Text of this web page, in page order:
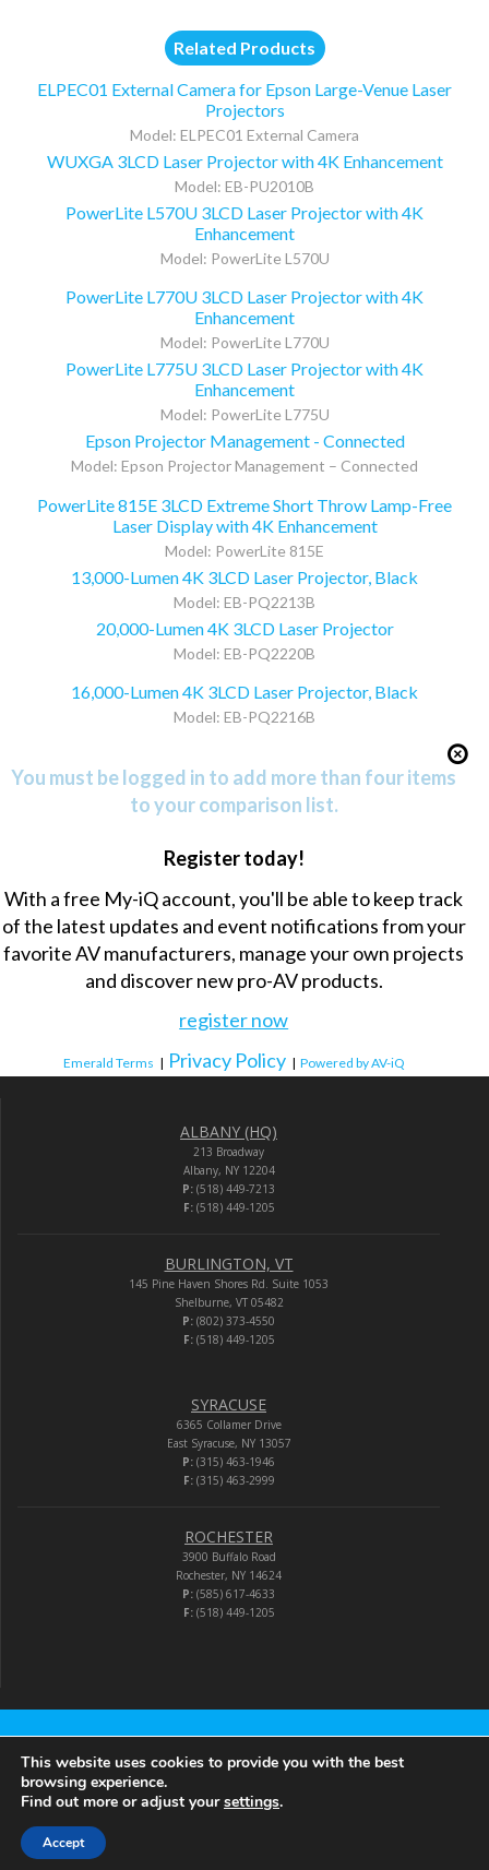
Related Products
ELPEC01 External Camera for Epson Large-Venue Laser
Projectors
Model: ELPEC01 External Camera
WUXGA 3LCD Laser Projector with 4K Enhancement
Model: EB-PU2010B
PowerLite L570U 3LCD Laser Projector with 4K
Enhancement
Model: PowerLite L570U
PowerLite L770U 3LCD Laser Projector with 4K
Enhancement
Model: PowerLite L770U
PowerLite L775U 3LCD Laser Projector with 4K
Enhancement
Model: PowerLite L775U
Epson Projector Management - Connected
Model: Epson Projector Management – Connected
PowerLite 815E 3LCD Extreme Short Throw Lamp-Free
Laser Display with 4K Enhancement
Model: PowerLite 815E
13,000-Lumen 4K 3LCD Laser Projector, Black
Model: EB-PQ2213B
20,000-Lumen 4K 3LCD Laser Projector
Model: EB-PQ2220B
16,000-Lumen 4K 3LCD Laser Projector, Black
Model: EB-PQ2216B
You must be logged in to add more than four items
to your comparison list.
Register today!
With a free My-iQ account, you'll be able to keep track
of the latest updates and event notifications from your
favorite AV manufacturers, manage your own projects
and discover new pro-AV products.
register now
Emerald Terms | Privacy Policy | Powered by AV-iQ
ALBANY (HQ)
213 Broadway
Albany, NY 12204
P: (518) 449-7213
F:(518) 449-1205
BURLINGTON, VT
145 Pine Haven Shores Rd. Suite 1053
Shelburne, VT 05482
P: (802) 373-4550
F:(518) 449-1205
SYRACUSE
6365 Collamer Drive
East Syracuse, NY 13057
P: (315) 463-1946
F:(315) 463-2999
ROCHESTER
3900 Buffalo Road
Rochester, NY 14624
P: (585) 617-4633
F:(518) 449-1205
Audio-Video Corporation
© 2026 Audio-Video Corporation.
This website uses cookies to provide you with the best
browsing experience.
Find out more or adjust yoursettings.
Accept